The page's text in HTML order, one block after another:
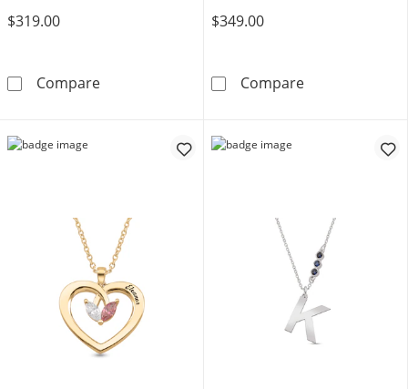
$319.00
Compare1/3 CT. T.W. Lab-Grown Diamond and
$349.00
Compare1/3 CT. T.W.